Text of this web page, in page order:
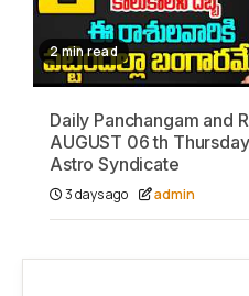
2 min read
Daily Panchangam and
AUGUST 06 th
Astro Syndicate
3 days ago admin